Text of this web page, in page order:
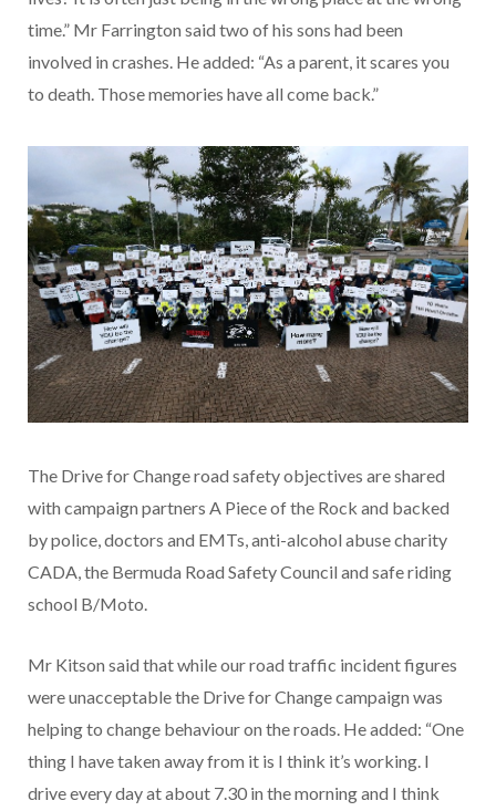
time.” Mr Farrington said two of his sons had been
involved in crashes. He added: “As a parent, it scares you
to death. Those memories have all come back.”
The Drive for Change road safety objectives are shared
with campaign partners A Piece of the Rock and backed
by police, doctors and EMTs, anti-alcohol abuse charity
CADA, the Bermuda Road Safety Council and safe riding
school B/Moto.
Mr Kitson said that while our road traffic incident figures
were unacceptable the Drive for Change campaign was
helping to change behaviour on the roads. He added: “One
thing I have taken away from it is I think it’s working. I
drive every day at about 7.30 in the morning and I think